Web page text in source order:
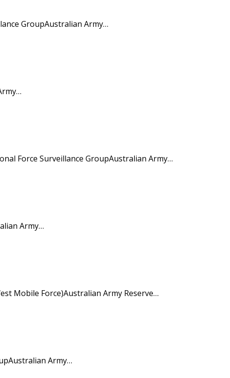
GroupAustralian Army…
Force Surveillance GroupAustralian Army…
Army…
Mobile Force)Australian Army Reserve…
Army…